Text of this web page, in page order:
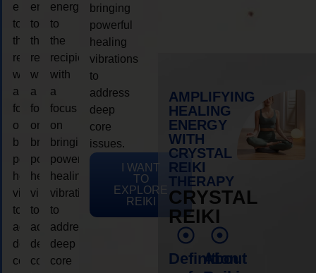
energy
to
the
recipient,
with
a
focus
on
bringing
powerful
healing
vibrations
to
address
deep
core
energy
to
the
recipient,
with
a
focus
on
bringing
powerful
healing
vibrations
to
address
deep
core
energy
to
the
recipient,
with
a
focus
on
bringing
powerful
healing
vibrations
to
address
deep
core
bringing
powerful
healing
vibrations
to
address
deep
core
issues.
I WANT
TO
EXPLORE
REIKI
AMPLIFYING
HEALING
ENERGY
WITH
CRYSTAL
REIKI
THERAPY
CRYSTAL
REIKI
Definition
About